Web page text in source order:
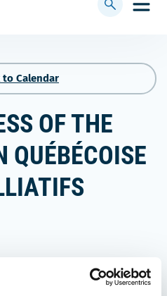
Open
Display
to Calendar
OF THE
QUÉBÉCOISE
Québec City